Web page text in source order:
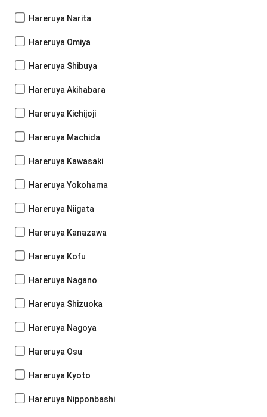
Hareruya Narita
Hareruya Omiya
Hareruya Shibuya
Hareruya Akihabara
Hareruya Kichijoji
Hareruya Machida
Hareruya Kawasaki
Hareruya Yokohama
Hareruya Niigata
Hareruya Kanazawa
Hareruya Kofu
Hareruya Nagano
Hareruya Shizuoka
Hareruya Nagoya
Hareruya Osu
Hareruya Kyoto
Hareruya Nipponbashi